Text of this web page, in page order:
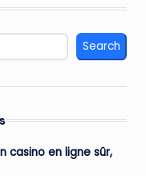
Search
casino en ligne sûr,